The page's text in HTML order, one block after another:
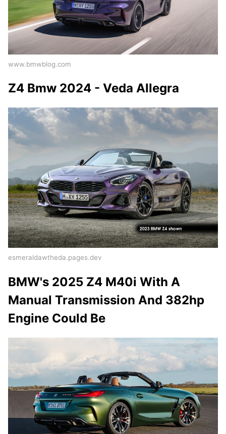
www.bmwblog.com
Z4 Bmw 2024 - Veda Allegra
esmeraldawtheda.pages.dev
BMW's 2025 Z4 M40i With A
Manual Transmission And 382hp
Engine Could Be